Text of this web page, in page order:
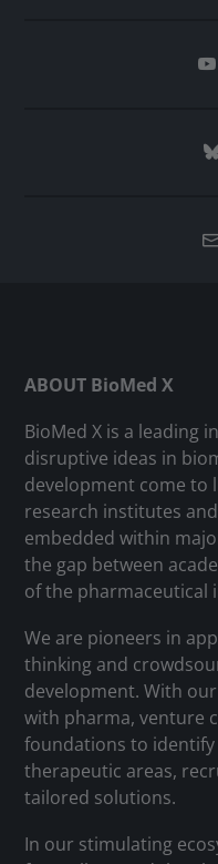
ABOUT BioMed X
BioMed X is a leading
disruptive ideas in
development come to
research institutes
embedded within
the gap between
of the pharmaceutical
We are pioneers in
thinking and
development. With
with pharma, venture
foundations to identify
therapeutic areas,
tailored solutions.
In our stimulating